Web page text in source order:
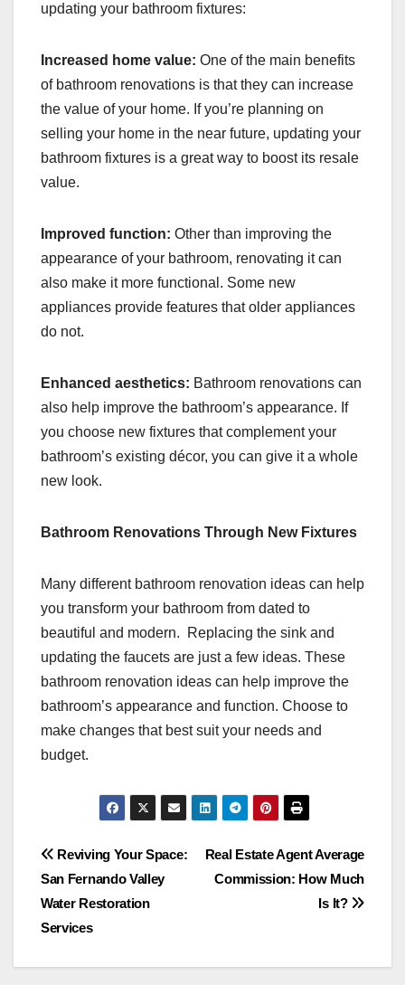
updating your bathroom fixtures:
Increased home value: One of the main benefits
of bathroom renovations is that they can increase
the value of your home. If you’re planning on
selling your home in the near future, updating your
bathroom fixtures is a great way to boost its resale
value.
Improved function: Other than improving the
appearance of your bathroom, renovating it can
also make it more functional. Some new
appliances provide features that older appliances
do not.
Enhanced aesthetics: Bathroom renovations can
also help improve the bathroom’s appearance. If
you choose new fixtures that complement your
bathroom’s existing décor, you can give it a whole
new look.
Bathroom Renovations Through New Fixtures
Many different bathroom renovation ideas can help
you transform your bathroom from dated to
beautiful and modern. Replacing the sink and
updating the faucets are just a few ideas. These
bathroom renovation ideas can help improve the
bathroom’s appearance and function. Choose to
make changes that best suit your needs and
budget.
Post
navigation
Real Estate Agent Average
Commission: How Much
Is It?
Reviving Your Space:
San Fernando Valley
Water Restoration
Services